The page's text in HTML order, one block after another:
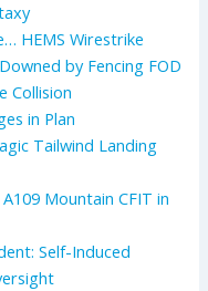
HEMS Wirestrike
by Fencing FOD
Collision
in Plan
Tailwind Landing
Mountain CFIT in
Self-Induced